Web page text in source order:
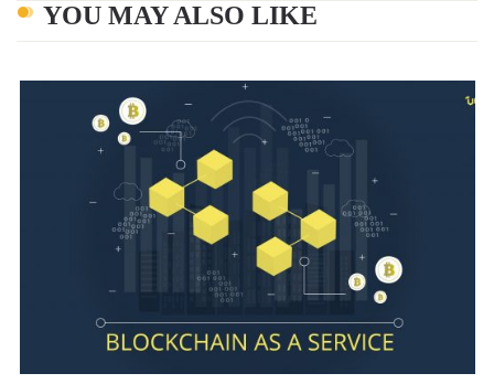
YOU MAY ALSO LIKE